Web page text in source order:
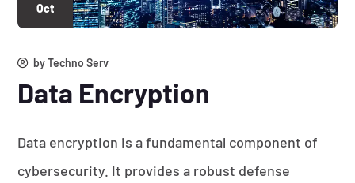
Oct
byTechno Serv
Data Encryption
Data encryption is a fundamental component of
cybersecurity. It provides a robust defense